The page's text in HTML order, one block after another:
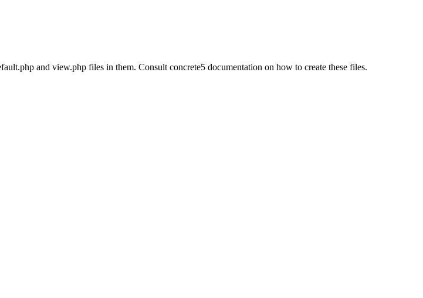
and view.php files in them. Consult concrete5 documentation on how to create these files.